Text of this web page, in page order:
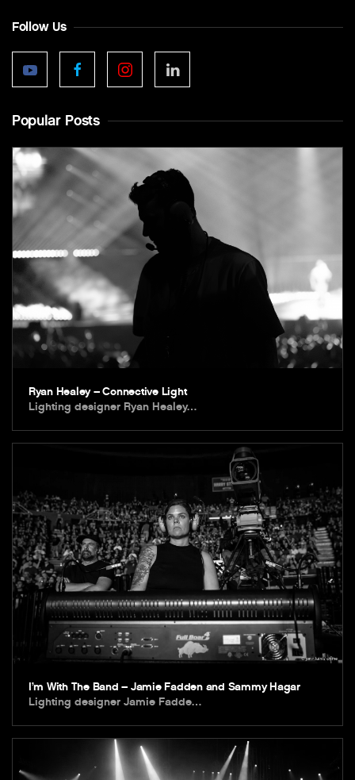
Follow Us
Popular Posts
Ryan Healey – Connective Light
Lighting designer Ryan Healey…
I’m With The Band – Jamie Fadden and Sammy Hagar
Lighting designer Jamie Fadde…